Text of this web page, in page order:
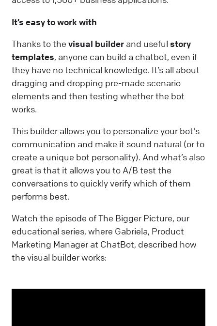
It’s easy to work with
Thanks to the visual builder and useful story
templates, anyone can build a chatbot, even if
they have no technical knowledge. It’s all about
dragging and dropping pre-made scenario
elements and then testing whether the bot
works.
This builder allows you to personalize your bot's
communication and make it sound natural (or to
create a unique bot personality). And what’s also
great is that it allows you to A/B test the
conversations to quickly verify which of them
performs best.
Watch the episode of The Bigger Picture, our
educational series, where Gabriela, Product
Marketing Manager at ChatBot, described how
the visual builder works: